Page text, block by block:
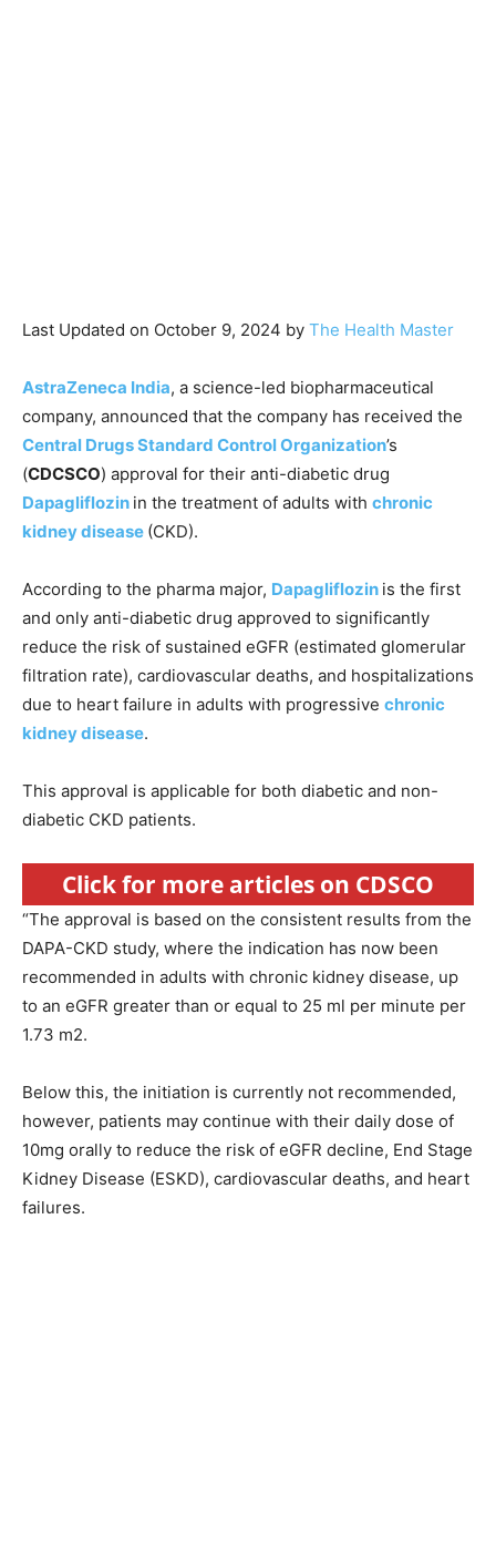
Last Updated on October 9, 2024 by The Health Master
AstraZeneca India, a science-led biopharmaceutical
company, announced that the company has received the
Central Drugs Standard Control Organization’s
(CDCSCO) approval for their anti-diabetic drug
Dapagliflozin in the treatment of adults with chronic
kidney disease (CKD).
According to the pharma major, Dapagliflozin is the first
and only anti-diabetic drug approved to significantly
reduce the risk of sustained eGFR (estimated glomerular
filtration rate), cardiovascular deaths, and hospitalizations
due to heart failure in adults with progressive chronic
kidney disease.
This approval is applicable for both diabetic and non-
diabetic CKD patients.
Click for more articles on CDSCO
“The approval is based on the consistent results from the
DAPA-CKD study, where the indication has now been
recommended in adults with chronic kidney disease, up
to an eGFR greater than or equal to 25 ml per minute per
1.73 m2.
Below this, the initiation is currently not recommended,
however, patients may continue with their daily dose of
10mg orally to reduce the risk of eGFR decline, End Stage
Kidney Disease (ESKD), cardiovascular deaths, and heart
failures.